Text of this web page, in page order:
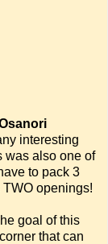
interesting
was also one of
to pack 3
openings!
goal of this
that can